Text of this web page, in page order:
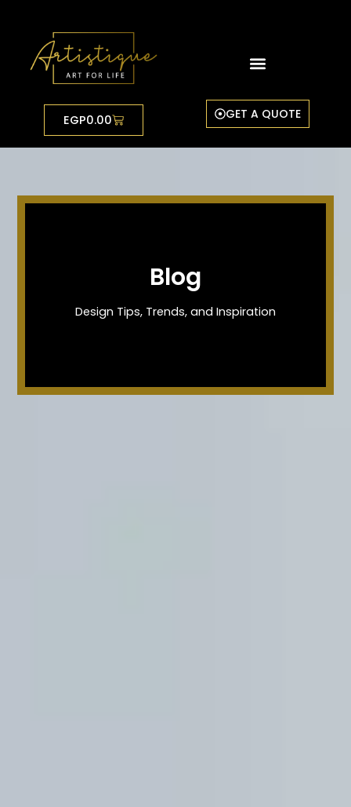
content
GET A QUOTE
EGP0.00Cart
Blog
Design Tips, Trends, and Inspiration